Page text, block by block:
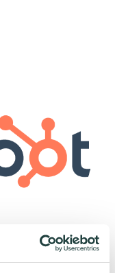
the form below